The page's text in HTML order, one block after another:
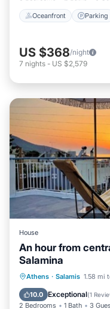
Oceanfront Parking
US $368/night
7 nights - US $2,579
House
An hour from
Salamina
Athens · Salamis 1.58 mi
10.0 Exceptional(1
2 Bedrooms 1 Bath 3
Parking
Balcony/